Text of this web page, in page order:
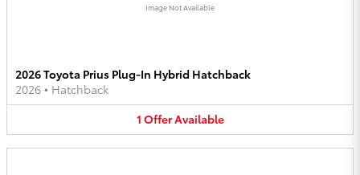
Image Not Available
2026 Toyota Prius Plug-In Hybrid Hatchback
2026 • Hatchback
1 OfferAvailable